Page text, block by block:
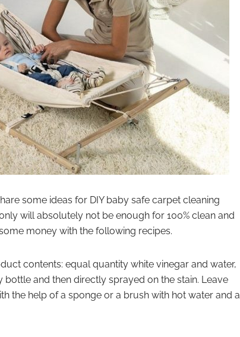
some ideas for DIY baby safe carpet cleaning
will absolutely not be enough for 100% clean and
money with the following recipes.
contents: equal quantity white vinegar and water,
bottle and then directly sprayed on the stain. Leave
the help of a sponge or a brush with hot water and a